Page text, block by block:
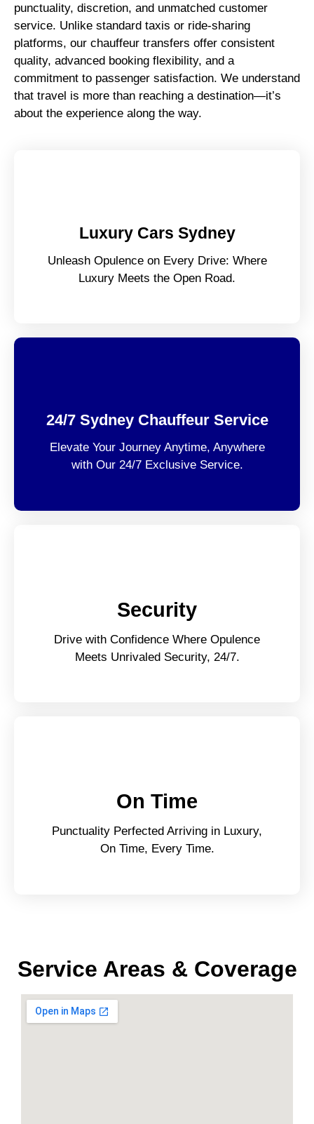
punctuality, discretion, and unmatched customer
service. Unlike standard taxis or ride-sharing
platforms, our chauffeur transfers offer consistent
quality, advanced booking flexibility, and a
commitment to passenger satisfaction. We understand
that travel is more than reaching a destination—it’s
about the experience along the way.
Luxury Cars Sydney
Unleash Opulence on Every Drive: Where
Luxury Meets the Open Road.
24/7 Sydney Chauffeur Service
Elevate Your Journey Anytime, Anywhere
with Our 24/7 Exclusive Service.
Security
Drive with Confidence Where Opulence
Meets Unrivaled Security, 24/7.
On Time
Punctuality Perfected Arriving in Luxury,
On Time, Every Time.
Service Areas & Coverage